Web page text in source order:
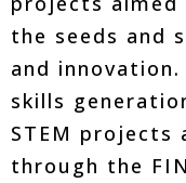
the seeds and
and
skills
STEM projects
through the